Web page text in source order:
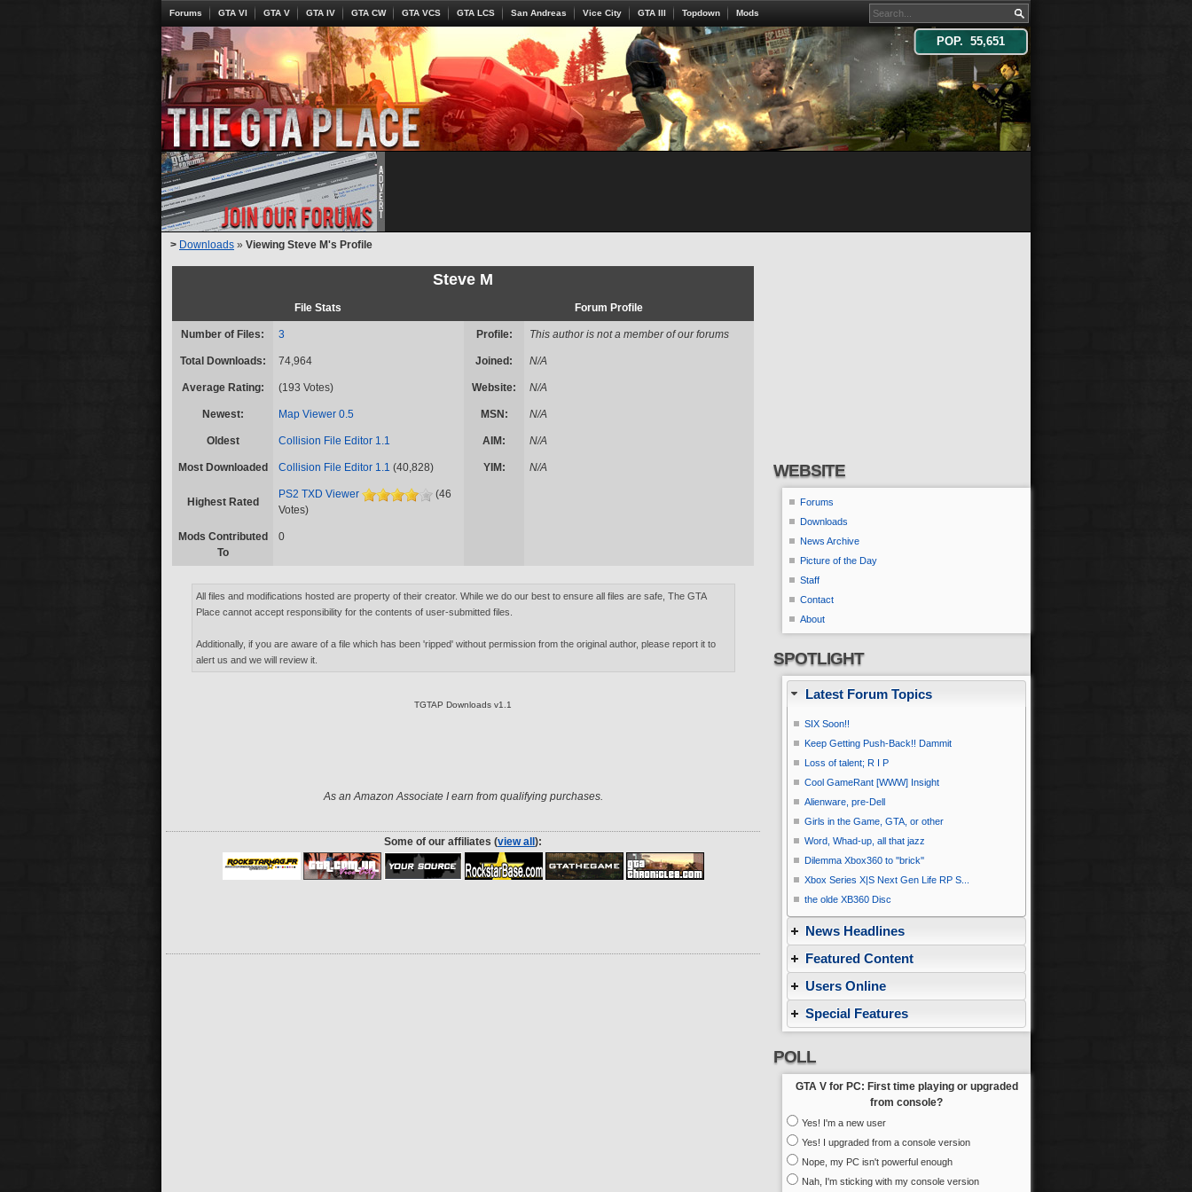
POP. 55,651
Forums GTA VI GTA V GTA IV GTA CW GTA VCS GTA LCS San Andreas Vice City GTA III Topdown Mods
> Downloads » Viewing Steve M's Profile
Steve M
File Stats Forum Profile
Number of Files: 3 Profile: This author is not a member of our forums
Total Downloads: 74,964 Joined: N/A
Average Rating: (193 Votes) Website: N/A
Newest: Map Viewer 0.5 MSN: N/A
Oldest Collision File Editor 1.1 AIM: N/A
Most Downloaded Collision File Editor 1.1 (40,828) YIM: N/A
Highest Rated
PS2 TXD Viewer
(46
Votes)
Mods Contributed
To
0
All files and modifications hosted are property of their creator. While we do our best to ensure all files are safe, The GTA
Place cannot accept responsibility for the contents of user-submitted files.
Additionally, if you are aware of a file which has been 'ripped' without permission from the original author, please report it to
alert us and we will review it.
TGTAP Downloads v1.1
As an Amazon Associate I earn from qualifying purchases.
Some of our affiliates (view all ):
WEBSITE
Forums
Downloads
News Archive
Picture of the Day
Staff
Contact
About
SPOTLIGHT
Latest Forum Topics
SIX Soon!!
Keep Getting Push-Back!! Dammit
Loss of talent; R I P
Cool GameRant [WWW] Insight
Alienware, pre-Dell
Girls in the Game, GTA, or other
Word, Whad-up, all that jazz
Dilemma Xbox360 to ''brick''
Xbox Series X|S Next Gen Life RP S...
the olde XB360 Disc
News Headlines
Featured Content
Users Online
Special Features
POLL
GTA V for PC: First time playing or upgraded
from console?
Yes! I'm a new user
Yes! I upgraded from a console version
Nope, my PC isn't powerful enough
Nah, I'm sticking with my console version